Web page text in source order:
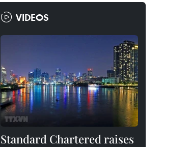
VIDEOS
Standard Chartered raises